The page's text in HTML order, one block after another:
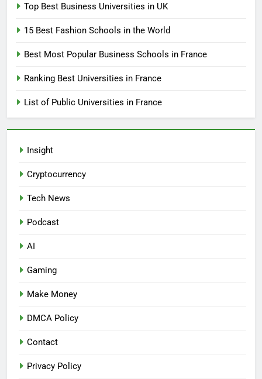
Top Best Business Universities in UK
15 Best Fashion Schools in the World
Best Most Popular Business Schools in France
Ranking Best Universities in France
List of Public Universities in France
Insight
Cryptocurrency
Tech News
Podcast
AI
Gaming
Make Money
DMCA Policy
Contact
Privacy Policy